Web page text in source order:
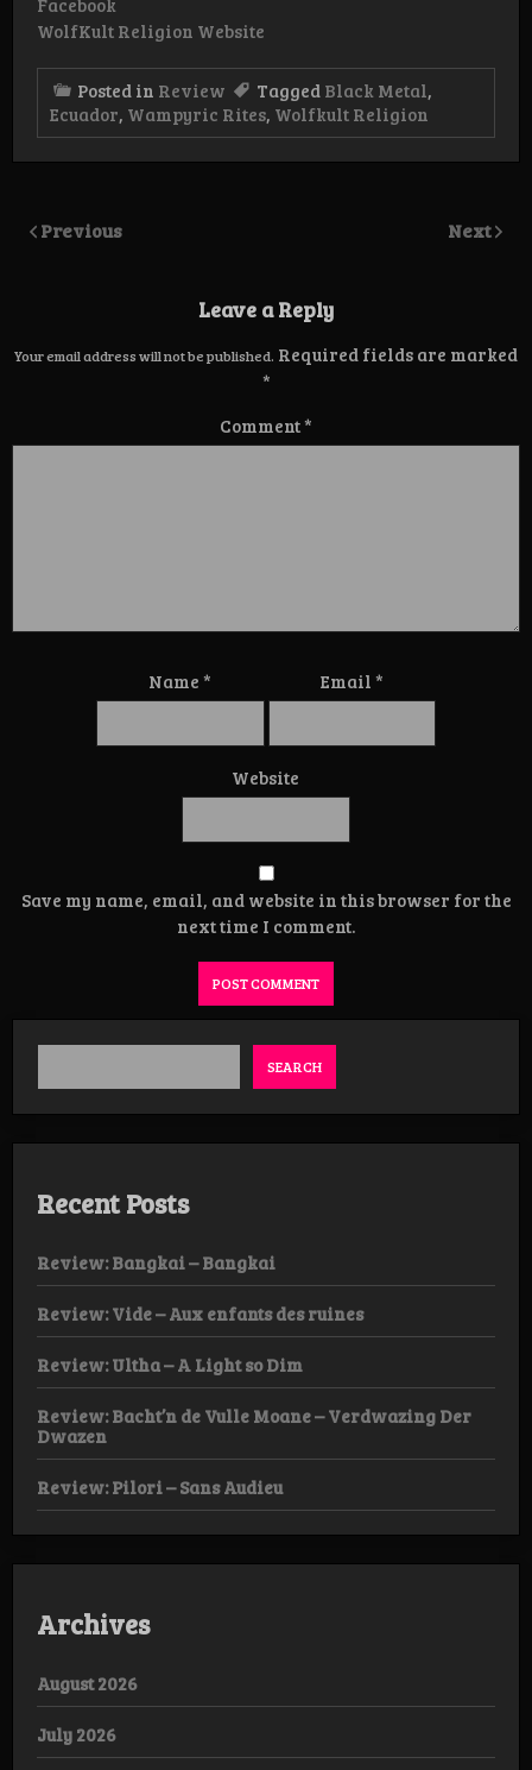
Facebook
WolfKult Religion Website
Posted in Review Tagged Black Metal,
Ecuador, Wampyric Rites, Wolfkult Religion
Previous Next
Leave a Reply
Your email address will not be published. Required fields are marked
*
Comment*
Name* Email *
Website
Save my name, email, and website in this browser for the
next time I comment.
SEARCH
Recent Posts
Review: Bangkai – Bangkai
Review: Vide – Aux enfants des ruines
Review: Ultha – A Light so Dim
Review: Bacht’n de Vulle Moane – Verdwazing Der
Dwazen
Review: Pilori – Sans Audieu
Archives
August 2026
July 2026